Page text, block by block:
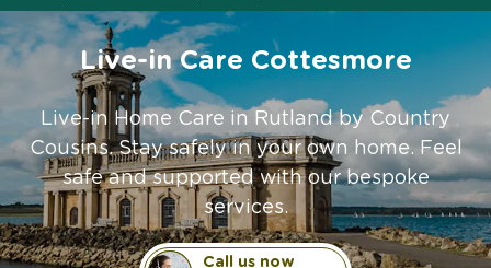
Live-in Care Cottesmore
Live-in Home Care in Rutland by Country
Cousins. Stay safely in your own home. Feel
safe and supported with our bespoke
services.
Call us now